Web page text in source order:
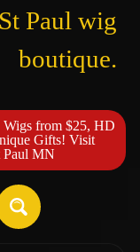
Paul wig
boutique.
from $25, HD
Gifts! Visit
Paul MN